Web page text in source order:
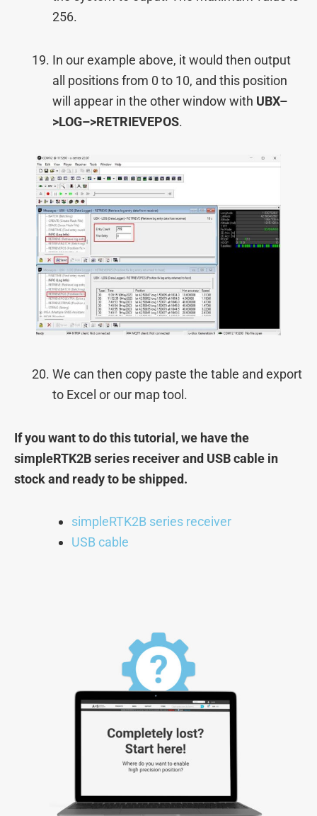
256.
In our example above, it would then output
all positions from 0 to 10, and this position
will appear in the other window with UBX–
>LOG–>RETRIEVEPOS.
We can then copy paste the table and export
to Excel or our map tool.
If you want to do this tutorial, we have the
simpleRTK2B series receiver and USB cable in
stock and ready to be shipped.
simpleRTK2B series receiver
USB cable